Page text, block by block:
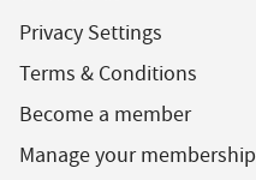
Privacy Settings
Terms & Conditions
Become a member
Manage your membership